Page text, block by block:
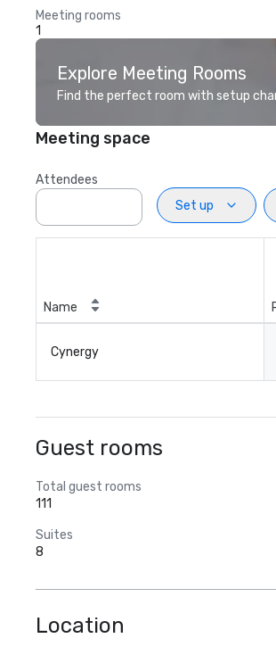
Meeting rooms
1
Explore Meeting Rooms
Find the perfect room with setup
Meeting space
Attendees
Set up
Name
Cynergy
Guest rooms
Total guest rooms
111
Suites
8
Location